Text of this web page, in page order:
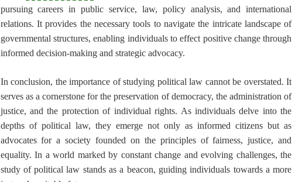
pursuing careers in public service, law, policy analysis, and international
relations. It provides the necessary tools to navigate the intricate landscape of
governmental structures, enabling individuals to effect positive change through
informed decision-making and strategic advocacy.
In conclusion, the importance of studying political law cannot be overstated. It
serves as a cornerstone for the preservation of democracy, the administration of
justice, and the protection of individual rights. As individuals delve into the
depths of political law, they emerge not only as informed citizens but as
advocates for a society founded on the principles of fairness, justice, and
equality. In a world marked by constant change and evolving challenges, the
study of political law stands as a beacon, guiding individuals towards a more